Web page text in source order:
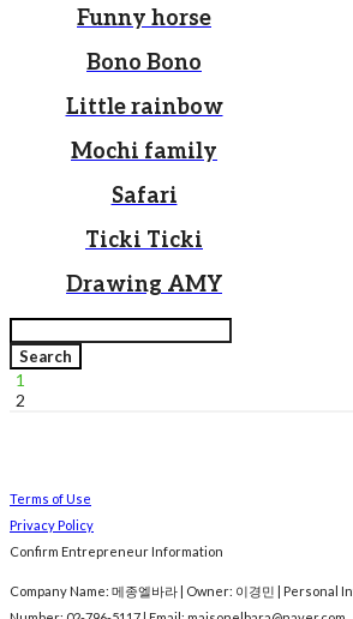
Funny horse
Bono Bono
Little rainbow
Mochi family
Safari
Ticki Ticki
Drawing AMY
Search
1
2
Terms of Use
Privacy Policy
Confirm Entrepreneur Information
Company Name: 메종엘바라 | Owner: 이경민 | Personal